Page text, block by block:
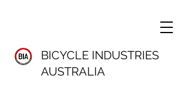
BICYCLE INDUSTRIES
AUSTRALIA